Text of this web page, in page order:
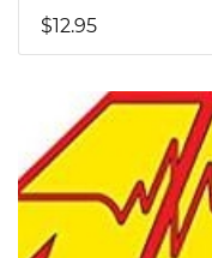
$12.95